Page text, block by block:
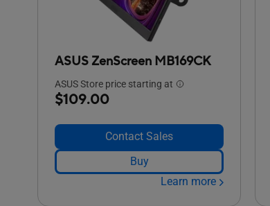
ASUS ZenScreen MB169CK
ASUS Store price starting at
$109.00
Contact Sales
Buy
Learn more